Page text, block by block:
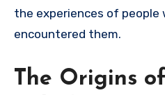
the experiences of people
encountered them.
The Origins